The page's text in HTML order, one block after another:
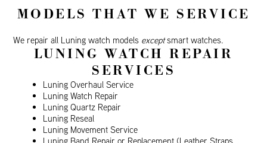
MODELS THAT WE SERVICE
We repair all Luning watch models exceptsmart watches.
LUNING WATCH REPAIR
SERVICES
Luning Overhaul Service
Luning Watch Repair
Luning Quartz Repair
Luning Reseal
Luning Movement Service